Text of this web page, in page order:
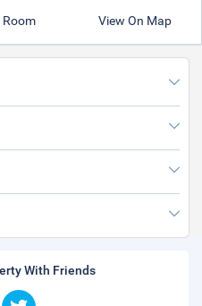
Room View On Map
With Friends